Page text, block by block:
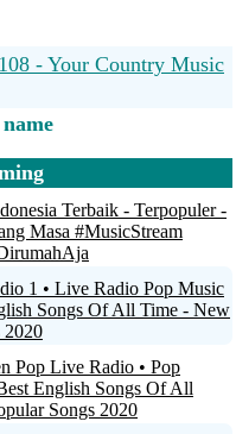
- Your Country Music
QC
Radio
- Greece -
- Country Music
Terbaik - Terpopuler -
Masa #MusicStream
1 • Live Radio Pop Music
Songs Of All Time - New
2020
Pop Live Radio • Pop
English Songs Of All
Songs 2020